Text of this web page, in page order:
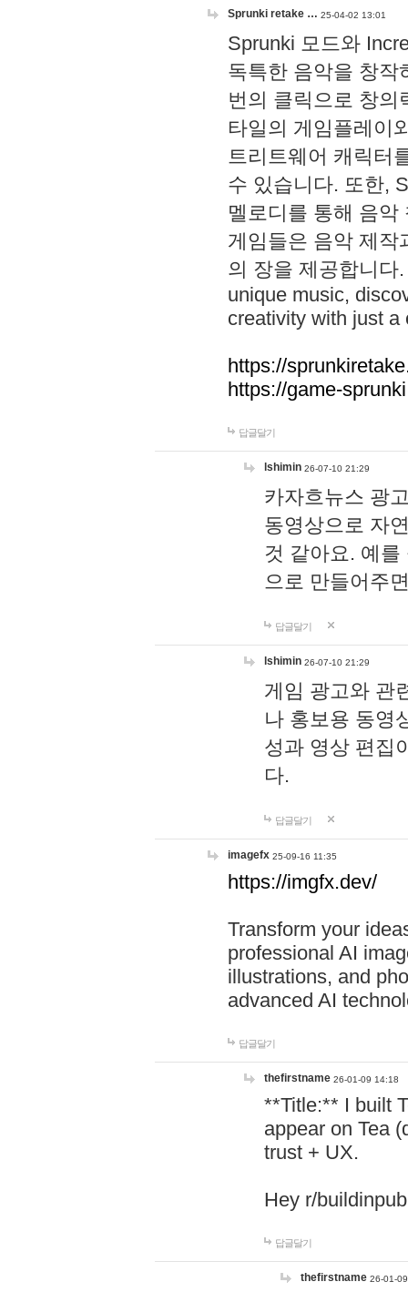
Sprunki retake … 25-04-02 13:01
Sprunki 모드와
독특한 음악을 창작
번의 클릭으로 창의
타일의 게임플레이
트리트웨어 캐릭터
수 있습니다. 또한,
멜로디를 통해 음
게임들은 음악 제작
의 장을 제공합니다
unique music,
creativity with just a
https://
https://game-
답글달기
lshimin 26-07-10 21:29
카자흐뉴스 광
동영상으로 자
것 같아요. 예
으로 만들어주
답글달기
lshimin 26-07-10 21:29
게임 광고와 관
나 홍보용 동영
성과 영상 편집
다.
답글달기
imagefx 25-09-16 11:35
https://imgfx.dev/
Transform your
professional AI
illustrations, and
advanced AI
답글달기
thefirstname 26-01-09 14:18
**Title:** I built
appear on Tea
trust + UX.
Hey r/
답글달기
thefirstname 26-01-